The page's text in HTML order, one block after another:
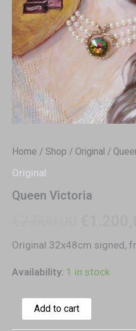
Home / Shop / Original /
Original
Queen Victoria
Original 32x48cm signed,
Availability: 1 in stock
Add to cart